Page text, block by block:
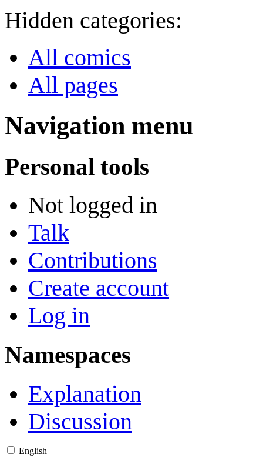
Hidden categories:
All comics
All pages
Navigation menu
Personal tools
Not logged in
Talk
Contributions
Create account
Log in
Namespaces
Explanation
Discussion
English